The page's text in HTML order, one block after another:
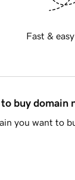
Fast &
buy domain
you want to